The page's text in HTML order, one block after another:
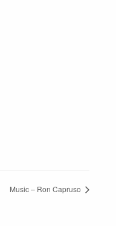
Music – Ron Capruso